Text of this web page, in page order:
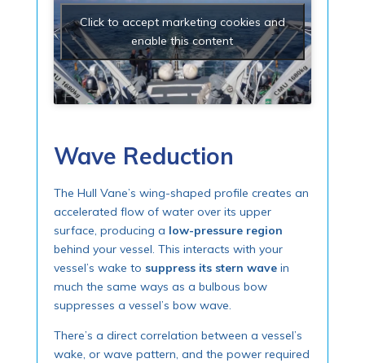
Click to accept marketing cookies and
enable this content
Wave Reduction
The Hull Vane’s wing-shaped profile creates an
accelerated flow of water over its upper
surface, producing a low-pressure region
behind your vessel. This interacts with your
vessel’s wake to suppress its stern wavein
much the same ways as a bulbous bow
suppresses a vessel’s bow wave.
There’s a direct correlation between a vessel’s
wake, or wave pattern, and the power required